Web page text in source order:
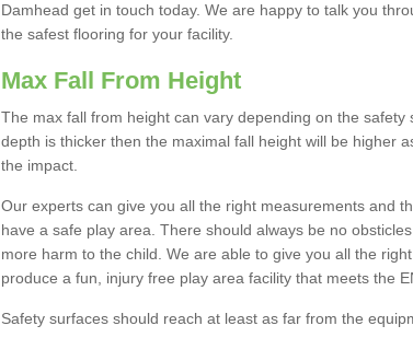
Damhead get in touch today. We are happy to talk you
the safest flooring for your facility.
Max Fall From Height
The max fall from height can vary depending on the
depth is thicker then the maximal fall height will be higher
the impact.
Our experts can give you all the right measurements and
have a safe play area. There should always be no
more harm to the child. We are able to give you all the
produce a fun, injury free play area facility that meets the
Safety surfaces should reach at least as far from the